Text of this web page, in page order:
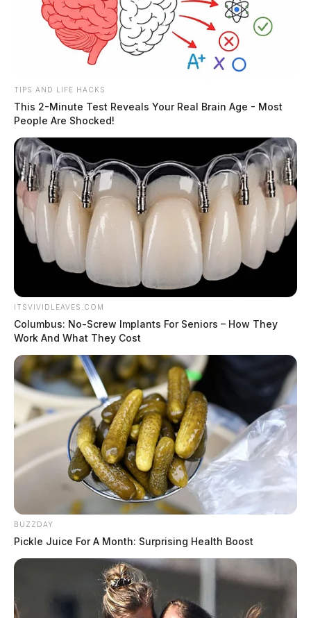
TIPS AND LIFE HACKS
This 2-Minute Test Reveals Your Real Brain Age - Most
People Are Shocked!
ITSVIVIDLEAVES.COM
Columbus: No-Screw Implants For Seniors – How They
Work And What They Cost
BUZZDAY
Pickle Juice For A Month: Surprising Health Boost